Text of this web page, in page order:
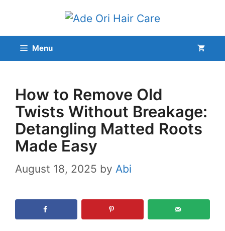
content
Menu
How to Remove Old
Twists Without Breakage:
Detangling Matted Roots
Made Easy
August 18, 2025 by Abi